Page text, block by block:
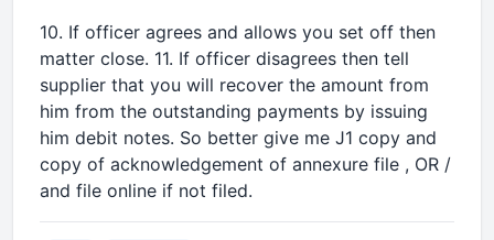
10. If officer agrees and allows you set off then
matter close. 11. If officer disagrees then tell
supplier that you will recover the amount from
him from the outstanding payments by issuing
him debit notes. So better give me J1 copy and
copy of acknowledgement of annexure file , OR /
and file online if not filed.